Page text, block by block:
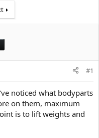
#1
noticed what bodyparts
on them, maximum
is to lift weights and